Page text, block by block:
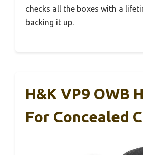
checks all the boxes with a
backing it up.
H&K VP9 OWB
For Concealed